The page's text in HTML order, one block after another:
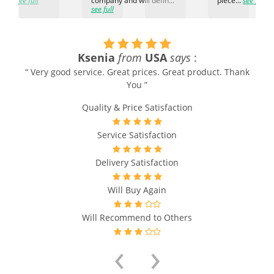
see full
Ksenia from USA says :
“ Very good service. Great prices. Great product. Thank
You ”
Quality & Price Satisfaction
Service Satisfaction
Delivery Satisfaction
Will Buy Again
Will Recommend to Others
‹ ›